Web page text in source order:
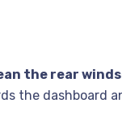
the rear
the dashboard